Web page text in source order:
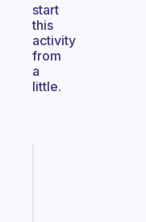
start
this
activity
from
a
little.